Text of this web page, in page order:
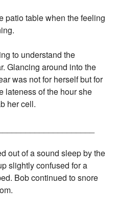
patio table when the feeling
to understand the
Glancing around into the
was not for herself but for
lateness of the hour she
her cell.
out of a sound sleep by the
slightly confused for a
Bob continued to snore